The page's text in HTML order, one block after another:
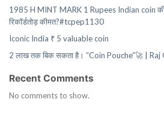
1985 H MINT MARK 1 Rupees Indian coin
रिकॉर्डतोड़ कीमत?#tcpep1130
Iconic India ₹ 5 valuable coin
2 लाख तक बिक सकता है। “Coin Pouche”🚀 |
Recent Comments
No comments to show.